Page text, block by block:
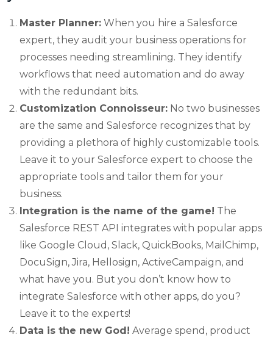
Master Planner: When you hire a Salesforce
expert, they audit your business operations for
processes needing streamlining. They identify
workflows that need automation and do away
with the redundant bits.
Customization Connoisseur: No two businesses
are the same and Salesforce recognizes that by
providing a plethora of highly customizable tools.
Leave it to your Salesforce expert to choose the
appropriate tools and tailor them for your
business.
Integration is the name of the game! The
Salesforce REST API integrates with popular apps
like Google Cloud, Slack, QuickBooks, MailChimp,
DocuSign, Jira, Hellosign, ActiveCampaign, and
what have you. But you don’t know how to
integrate Salesforce with other apps, do you?
Leave it to the experts!
Data is the new God! Average spend, product